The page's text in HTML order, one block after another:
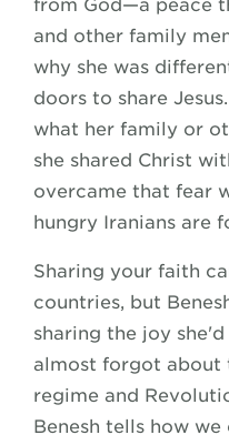
from God—a peace
and other family
why she was
doors to share
what her family or
she shared Christ
overcame that fear
hungry Iranians are
Sharing your faith
countries, but
sharing the joy
almost forgot about
regime and
Benesh tells how